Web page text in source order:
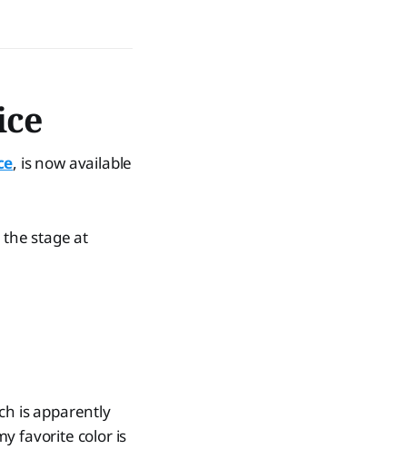
, is now available
stage at
is apparently
favorite color is